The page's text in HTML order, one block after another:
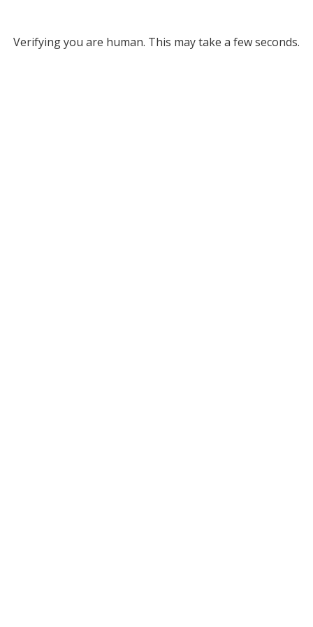
Verifying you are human. This may take a few seconds.